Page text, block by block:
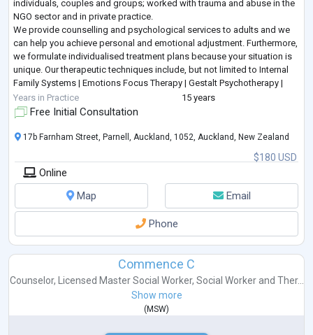
individuals, couples and groups; worked with trauma and abuse in the
NGO sector and in private practice.
We provide counselling and psychological services to adults and we
can help you achieve personal and emotional adjustment. Furthermore,
we formulate individualised treatment plans because your situation is
unique. Our therapeutic techniques include, but not limited to Internal
Family Systems | Emotions Focus Therapy | Gestalt Psychotherapy |
Person Centred Therapy | Solu
Years in Practice 15 years
Free Initial Consultation
$180 USD
17b Farnham Street, Parnell, Auckland, 1052, Auckland, New Zealand
Online
Map
Email
Phone
Commence C
Counselor, Licensed Master Social Worker, Social Workerand Ther...
Show more
(MSW)